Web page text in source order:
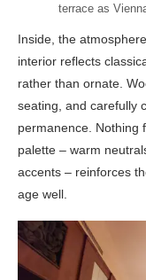
terrace as
Inside, the
interior reflects
rather than ornate.
seating, and carefully
permanence. Nothing
palette – warm
accents – reinforces
age well.